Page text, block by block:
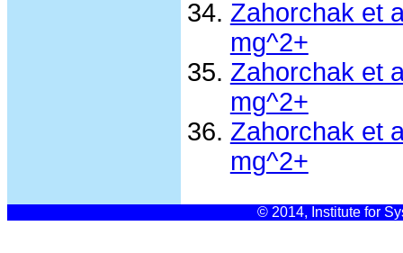
Zahorchak et
mg^2+
Zahorchak et
mg^2+
Zahorchak et
mg^2+
© 2014, Institute for